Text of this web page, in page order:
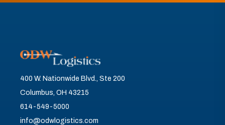
400 W. Nationwide Blvd., Ste 200
Columbus, OH 43215
614-549-5000
info@odwlogistics.com